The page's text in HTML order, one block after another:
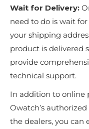
Wait for Delivery:
need to do is wait
your shipping
product is delivered
provide
technical support.
In addition to online
Owatch’s
the dealers, you can